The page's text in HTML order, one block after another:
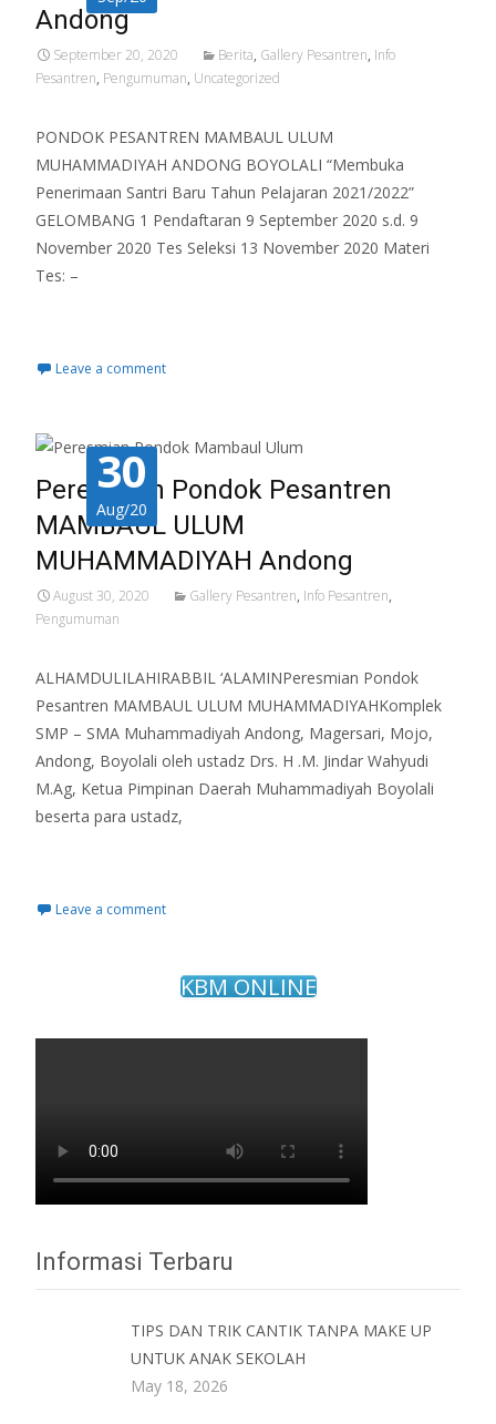
Andong
September 20, 2020 Berita, Gallery Pesantren, Info
Pesantren, Pengumuman, Uncategorized
PONDOK PESANTREN MAMBAUL ULUM
MUHAMMADIYAH ANDONG BOYOLALI “Membuka
Penerimaan Santri Baru Tahun Pelajaran 2021/2022”
GELOMBANG 1 Pendaftaran 9 September 2020 s.d. 9
November 2020 Tes Seleksi 13 November 2020 Materi
Tes: –
Leave a comment
30
Aug/20
Peresmian Pondok Pesantren
MAMBAUL ULUM
MUHAMMADIYAH Andong
August 30, 2020 Gallery Pesantren, Info Pesantren,
Pengumuman
ALHAMDULILAHIRABBIL ‘ALAMINPeresmian Pondok
Pesantren MAMBAUL ULUM MUHAMMADIYAHKomplek
SMP – SMA Muhammadiyah Andong, Magersari, Mojo,
Andong, Boyolali oleh ustadz Drs. H .M. Jindar Wahyudi
M.Ag, Ketua Pimpinan Daerah Muhammadiyah Boyolali
beserta para ustadz,
Leave a comment
KBM ONLINE
Informasi Terbaru
TIPS DAN TRIK CANTIK TANPA MAKE UP
UNTUK ANAK SEKOLAH
May 18, 2026